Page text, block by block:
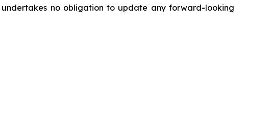
no obligation to update any forward-looking